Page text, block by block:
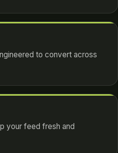
to convert across
your feed fresh and